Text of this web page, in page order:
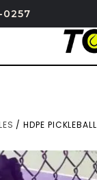
0257
/ HDPE